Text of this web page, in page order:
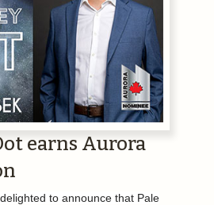
earns Aurora
to announce that Pale